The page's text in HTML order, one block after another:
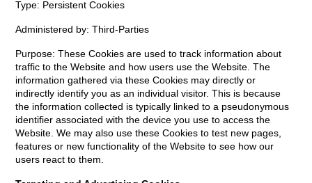
Type: Persistent Cookies
Administered by: Third-Parties
Purpose: These Cookies are used to track information about
traffic to the Website and how users use the Website. The
information gathered via these Cookies may directly or
indirectly identify you as an individual visitor. This is because
the information collected is typically linked to a pseudonymous
identifier associated with the device you use to access the
Website. We may also use these Cookies to test new pages,
features or new functionality of the Website to see how our
users react to them.